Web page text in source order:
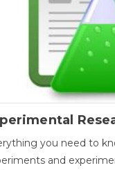
you need to
and